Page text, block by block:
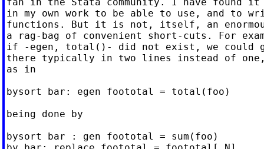
in my own work to be able to use, and to
functions. But it is not, itself, an
a rag-bag of convenient short-cuts. For
if -egen, total()- did not exist, we could
there typically in two lines instead of
as in
bysort bar: egen foototal = total(foo)
being done by
bysort bar : gen foototal = sum(foo)